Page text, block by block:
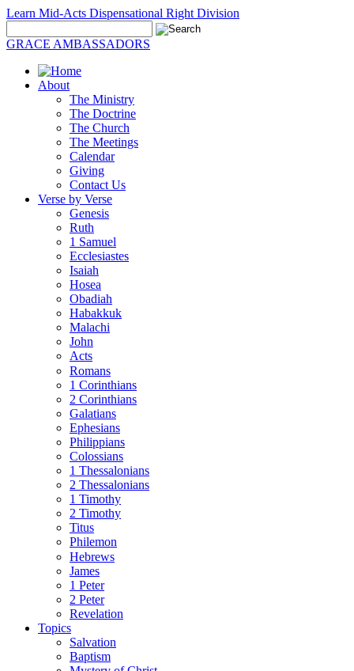
Learn Mid-Acts Dispensational Right Division
GRACE AMBASSADORS
About
The Ministry
The Doctrine
The Church
The Meetings
Calendar
Giving
Contact Us
Verse by Verse
Genesis
Ruth
1 Samuel
Ecclesiastes
Isaiah
Hosea
Obadiah
Habakkuk
Malachi
John
Acts
Romans
1 Corinthians
2 Corinthians
Galatians
Ephesians
Philippians
Colossians
1 Thessalonians
2 Thessalonians
1 Timothy
2 Timothy
Titus
Philemon
Hebrews
James
1 Peter
2 Peter
Revelation
Topics
Salvation
Baptism